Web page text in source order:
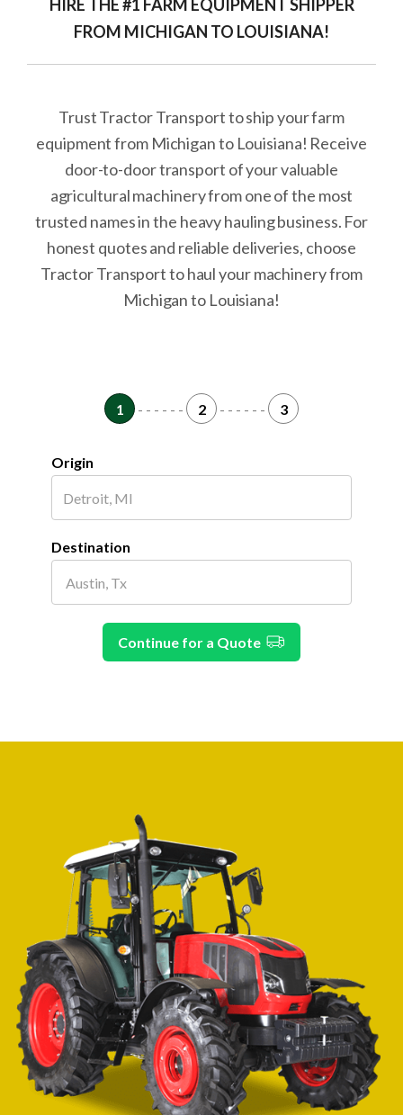
HIRE THE #1 FARM EQUIPMENT SHIPPER
FROM MICHIGAN TO LOUISIANA!
Trust Tractor Transport to ship your farm
equipment from Michigan to Louisiana! Receive
door-to-door transport of your valuable
agricultural machinery from one of the most
trusted names in the heavy hauling business. For
honest quotes and reliable deliveries, choose
Tractor Transport to haul your machinery from
Michigan to Louisiana!
1 - - - - - - 2 - - - - - - 3
Origin
Destination
Continue for a Quote